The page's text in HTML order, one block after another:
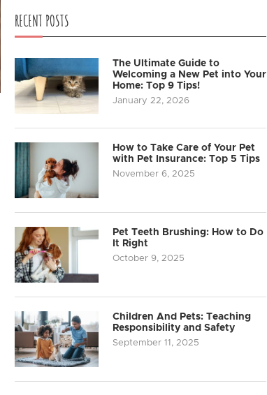
RECENT POSTS
The Ultimate Guide to
Welcoming a New Pet into Your
Home: Top 9 Tips!
January 22, 2026
How to Take Care of Your Pet
with Pet Insurance: Top 5 Tips
November 6, 2025
Pet Teeth Brushing: How to Do
It Right
October 9, 2025
Children And Pets: Teaching
Responsibility and Safety
September 11, 2025